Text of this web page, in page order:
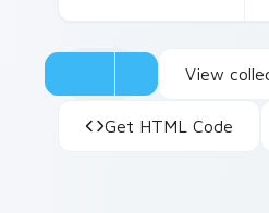
View
Get HTML Code